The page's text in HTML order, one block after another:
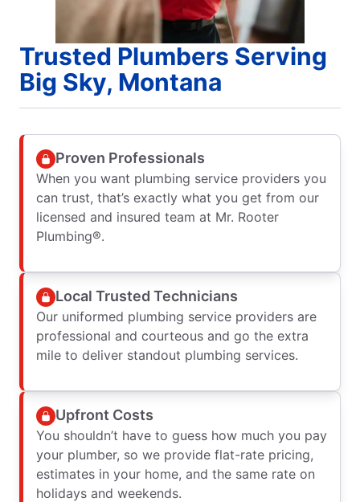
Trusted Plumbers Serving
Big Sky, Montana
Proven Professionals
When you want plumbing service providers you
can trust, that’s exactly what you get from our
licensed and insured team at Mr. Rooter
Plumbing®.
Local Trusted Technicians
Our uniformed plumbing service providers are
professional and courteous and go the extra
mile to deliver standout plumbing services.
Upfront Costs
You shouldn’t have to guess how much you pay
your plumber, so we provide flat-rate pricing,
estimates in your home, and the same rate on
holidays and weekends.